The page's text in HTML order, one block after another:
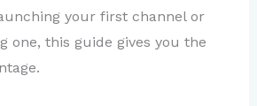
your first channel or
one, this guide gives you the